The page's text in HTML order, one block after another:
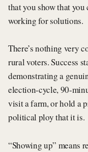
that you show that you
working for solutions.
There’s nothing very
rural voters. Success
demonstrating a
election-cycle, 90-
visit a farm, or hold a
political ploy that it is.
“Showing up” means